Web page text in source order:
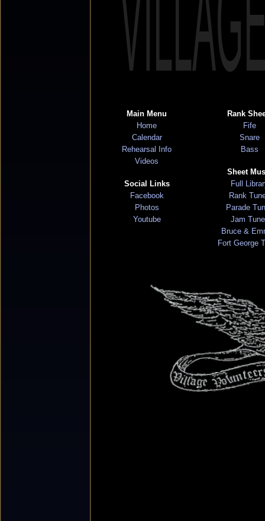
Main Menu
Home
Calendar
Rehearsal Info
Videos
Social Links
Facebook
Photos
Youtube
Rank
Fife
Snare
Bass
Sheet
Full
Rank
Parade
Jam
Bruce &
Fort George